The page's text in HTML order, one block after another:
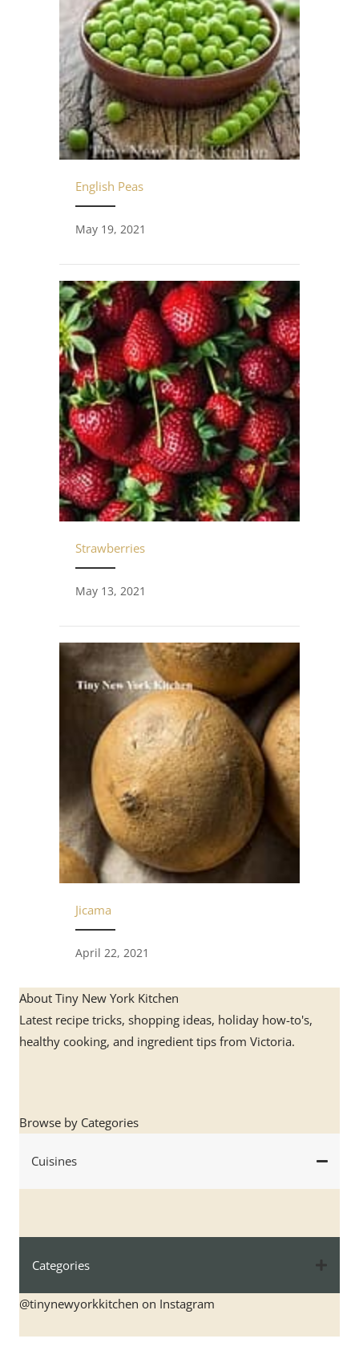
English Peas
May 19, 2021
Strawberries
May 13, 2021
Jicama
April 22, 2021
About Tiny New York Kitchen
Latest recipe tricks, shopping ideas, holiday how-to's,
healthy cooking, and ingredient tips from Victoria.
Browse by Categories
Cuisines
Categories
@tinynewyorkkitchen on Instagram